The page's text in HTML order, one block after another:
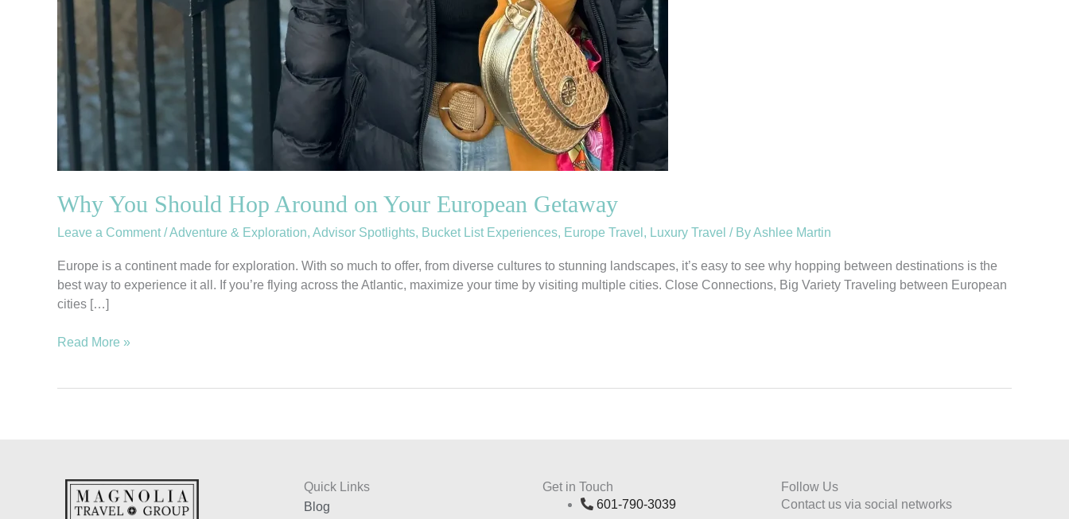
Why You Should Hop Around on Your European Getaway
Leave a Comment /Adventure & Exploration, Advisor Spotlights, Bucket List Experiences, Europe Travel , Luxury Travel / ByAshlee Martin
Europe is a continent made for exploration. With so much to offer, from diverse cultures to stunning landscapes, it’s easy to see why hopping between destinations is the
best way to experience it all. If you’re flying across the Atlantic, maximize your time by visiting multiple cities. Close Connections, Big Variety Traveling between European
cities […]
Read More »
Quick Links
Blog
Get in Touch
601-790-3039
Follow Us
Contact us via social networks